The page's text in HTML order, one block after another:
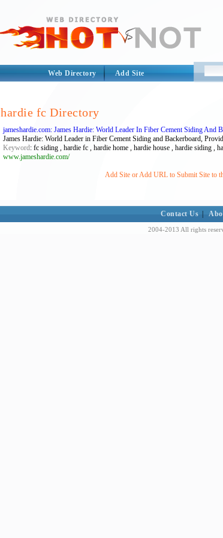
Web Directory Add Site
hardie fc Directory
jameshardie.com: James Hardie: World Leader In Fiber Cement Siding And
James Hardie: World Leader in Fiber Cement Siding and Backerboard,
Keyword: fc siding , hardie fc , hardie home , hardie house , hardie siding ,
www.jameshardie.com/
Add Site or Add URL to Submit Site to
Contact Us
2004-2013 All rights